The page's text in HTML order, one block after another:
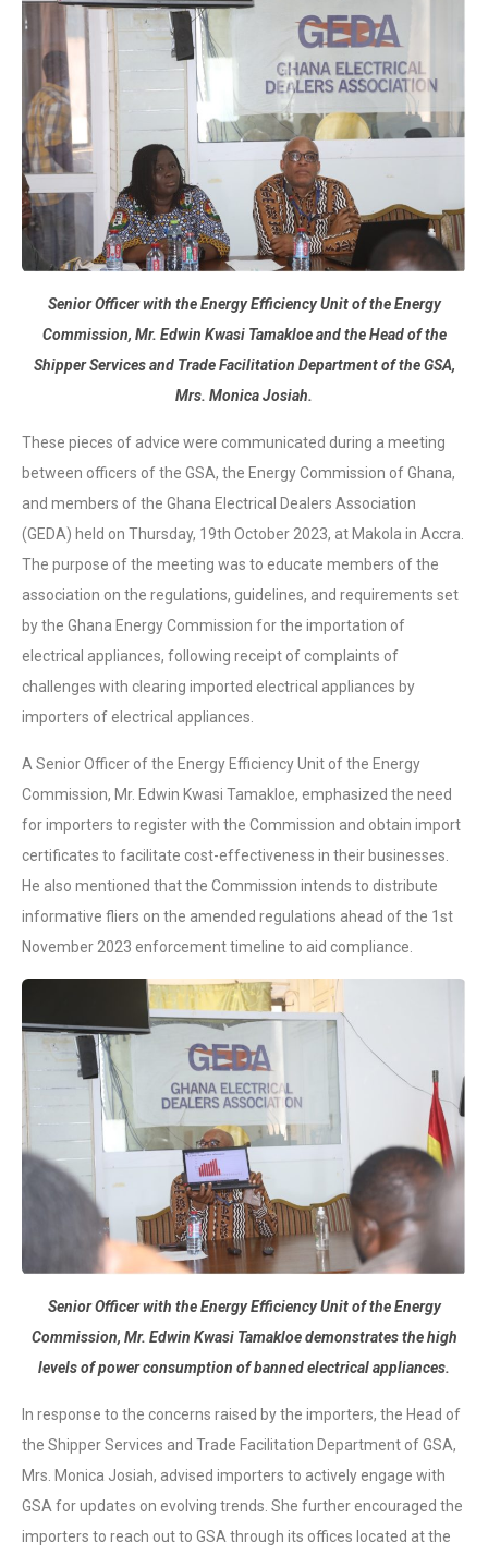
Senior Officer with the Energy Efficiency Unit of the Energy
Commission, Mr. Edwin Kwasi Tamakloe and the Head of the
Shipper Services and Trade Facilitation Department of the GSA,
Mrs. Monica Josiah.
These pieces of advice were communicated during a meeting
between officers of the GSA, the Energy Commission of Ghana,
and members of the Ghana Electrical Dealers Association
(GEDA) held on Thursday, 19th October 2023, at Makola in Accra.
The purpose of the meeting was to educate members of the
association on the regulations, guidelines, and requirements set
by the Ghana Energy Commission for the importation of
electrical appliances, following receipt of complaints of
challenges with clearing imported electrical appliances by
importers of electrical appliances.
A Senior Officer of the Energy Efficiency Unit of the Energy
Commission, Mr. Edwin Kwasi Tamakloe, emphasized the need
for importers to register with the Commission and obtain import
certificates to facilitate cost-effectiveness in their businesses.
He also mentioned that the Commission intends to distribute
informative fliers on the amended regulations ahead of the 1st
November 2023 enforcement timeline to aid compliance.
Senior Officer with the Energy Efficiency Unit of the Energy
Commission, Mr. Edwin Kwasi Tamakloe demonstrates the high
levels of power consumption of banned electrical appliances.
In response to the concerns raised by the importers, the Head of
the Shipper Services and Trade Facilitation Department of GSA,
Mrs. Monica Josiah, advised importers to actively engage with
GSA for updates on evolving trends. She further encouraged the
importers to reach out to GSA through its offices located at the